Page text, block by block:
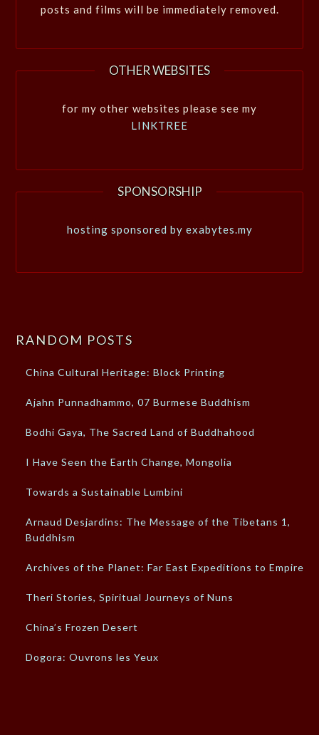
posts and films will be immediately removed.
OTHER WEBSITES
for my other websites please see my
LINKTREE
SPONSORSHIP
hosting sponsored by exabytes.my
RANDOM POSTS
China Cultural Heritage: Block Printing
Ajahn Punnadhammo, 07 Burmese Buddhism
Bodhi Gaya, The Sacred Land of Buddhahood
I Have Seen the Earth Change, Mongolia
Towards a Sustainable Lumbini
Arnaud Desjardins: The Message of the Tibetans 1,
Buddhism
Archives of the Planet: Far East Expeditions to Empires
Theri Stories, Spiritual Journeys of Nuns
China’s Frozen Desert
Dogora: Ouvrons les Yeux